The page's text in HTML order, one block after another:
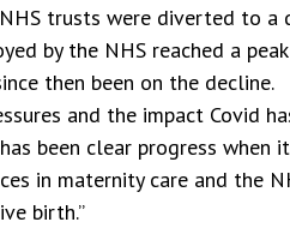
trusts were diverted to
by the NHS reached a
then been on the decline.
and the impact Covid
been clear progress when
in maternity care and the
birth.”